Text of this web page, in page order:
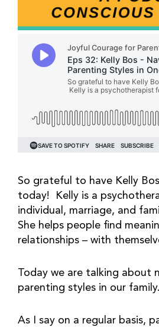
So grateful to have Kelly
today! Kelly is a
individual, marriage, and
She helps people find
relationships – with
Today we are talking about
parenting styles in our
As I say on a regular basis,